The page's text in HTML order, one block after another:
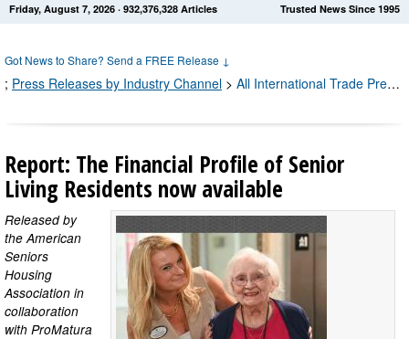
Get News Alerts Press Releases Trusted News Since 1995
Friday, August 7, 2026 · 932,376,328 Articles
Got News to Share? Send a FREE Release ↓
; Press Releases by Industry Channel > All International Trade Press Releases
Report: The Financial Profile of Senior
Living Residents now available
Released by
the American
Seniors
Housing
Association in
collaboration
with ProMatura